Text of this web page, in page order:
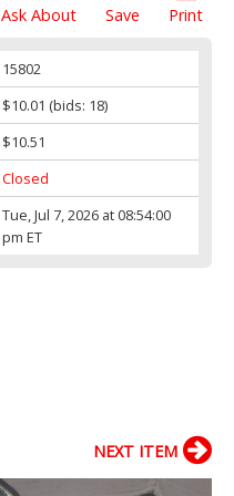
Print
Save
Ask About
15802
$10.01 (bids: 18)
$10.51
Closed
Tue, Jul 7, 2026 at 08:54:00
pm ET
NEXT ITEM